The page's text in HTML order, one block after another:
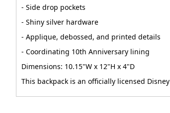
- Side drop pockets
- Shiny silver hardware
- Applique, debossed, and printed details
- Coordinating 10th Anniversary lining
Dimensions: 10.15"W x 12"H x 4"D
This backpack is an officially licensed